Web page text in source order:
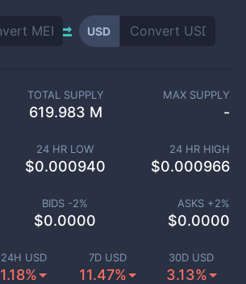
USD
24H USD
1.18%
7D USD
11.47%
30D USD
3.13%
TOTAL SUPPLY
619.983 M
MAX SUPPLY
-
24 HR LOW
$0.000940
24 HR HIGH
$0.000966
BIDS -2%
$0.0000
ASKS +2%
$0.0000